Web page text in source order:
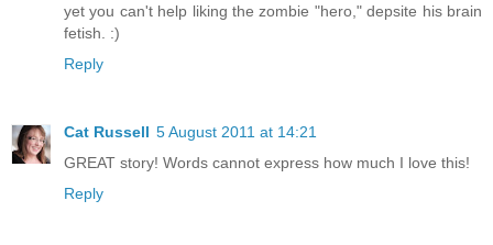
yet you can't help liking the zombie "hero," depsite his brain
fetish. :)
Reply
Cat Russell 5 August 2011 at 14:21
GREAT story! Words cannot express how much I love this!
Reply